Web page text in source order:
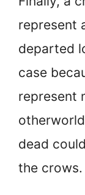
represent
departed
case
represent
dead
the crows.